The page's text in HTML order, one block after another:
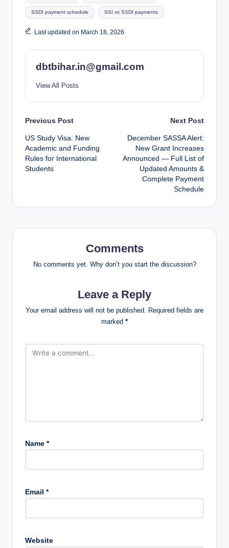
SSDI payment schedule SSI vs SSDI payments
Last updated on March 18, 2026
dbtbihar.in@gmail.com
View All Posts
Post
navigation
Previous Post
US Study Visa: New
Academic and Funding
Rules for International
Students
Next Post
December SASSA Alert:
New Grant Increases
Announced — Full List of
Updated Amounts &
Complete Payment
Schedule
Comments
No comments yet. Why don’t you start the discussion?
Leave a Reply
Your email address will not be published. Required fields are
marked *
Name *
Email *
Website